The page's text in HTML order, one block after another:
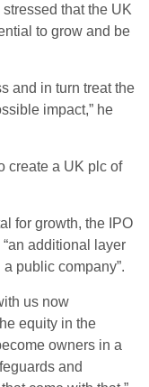
that the UK
to grow and be
and in turn treat the
impact,” he
create a UK plc of
for growth, the IPO
additional layer
public company”.
us now
equity in the
owners in a
and